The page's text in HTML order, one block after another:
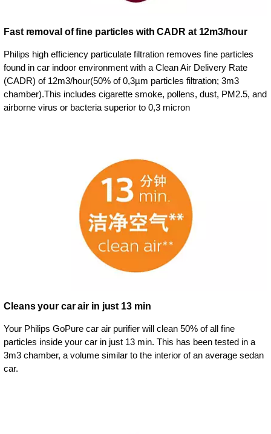
Fast removal of fine particles with CADR at 12m3/hour
Philips high efficiency particulate filtration removes fine particles
found in car indoor environment with a Clean Air Delivery Rate
(CADR) of 12m3/hour(50% of 0,3µm particles filtration; 3m3
chamber).This includes cigarette smoke, pollens, dust, PM2.5, and
airborne virus or bacteria superior to 0,3 micron
Cleans your car air in just 13 min
Your Philips GoPure car air purifier will clean 50% of all fine
particles inside your car in just 13 min. This has been tested in a
3m3 chamber, a volume similar to the interior of an average sedan
car.